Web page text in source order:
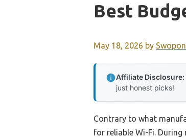
Best
May 18, 2026 by Swopon
Affiliate Disclosure:
just honest picks!
Contrary to what
for reliable Wi-Fi.